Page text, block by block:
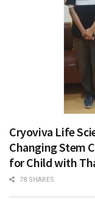
Cryoviva Life
Changing Stem
for Child with
78 SHARES